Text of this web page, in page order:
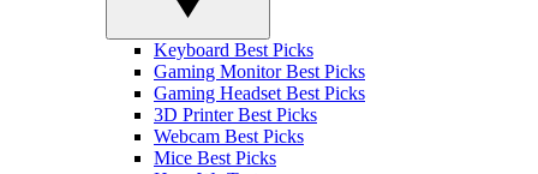
Keyboard Best Picks
Gaming Monitor Best Picks
Gaming Headset Best Picks
3D Printer Best Picks
Webcam Best Picks
Mice Best Picks